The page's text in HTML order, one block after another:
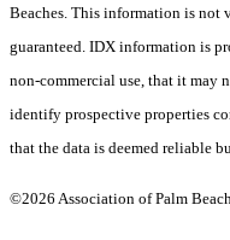
Beaches. This information is not
guaranteed. IDX information is
non-commercial use, that it may
identify prospective properties
that the data is deemed reliable
©2026 Association of Palm